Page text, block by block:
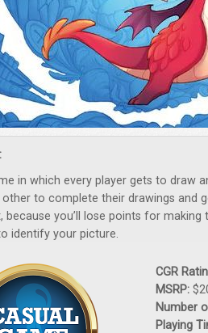
in which every player gets to draw
to complete their drawings and
you’ll lose points for
identify your picture.
CGR
MSRP:
Number
Playing